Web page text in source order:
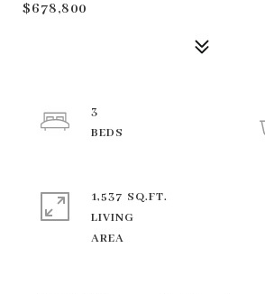
$678,800
3
1,537 SQ.FT.
LIVING